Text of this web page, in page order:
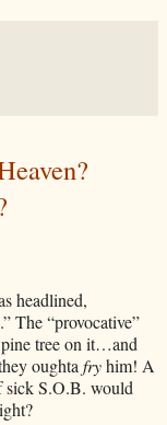
headlined,
The “provocative”
tree on it…and
oughta fryhim! A
sick S.O.B. would